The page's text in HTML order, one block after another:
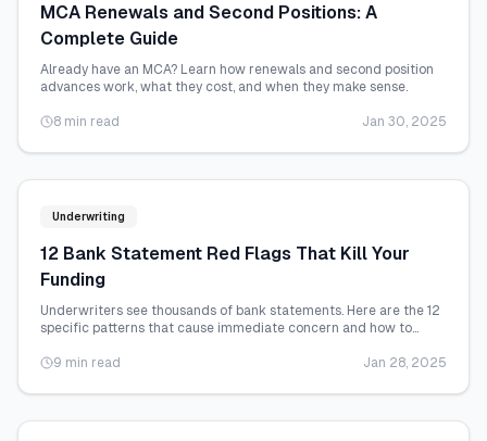
MCA Renewals and Second Positions: A
Complete Guide
Already have an MCA? Learn how renewals and second position
advances work, what they cost, and when they make sense.
8 min read
Jan 30, 2025
Underwriting
12 Bank Statement Red Flags That Kill Your
Funding
Underwriters see thousands of bank statements. Here are the 12
specific patterns that cause immediate concern and how to
9 min read
Jan 28, 2025